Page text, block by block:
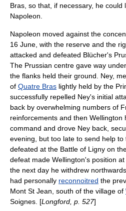
Bras, so that, if necessary, he
Napoleon.
Napoleon moved against the
16 June, with the reserve and the
attacked and defeated Blücher's
The Prussian centre gave way
the flanks held their ground. Ney,
of Quatre Bras lightly held by the
successfully repelled Ney's initial
back by overwhelming numbers of
reinforcements and then Wellington
command and drove Ney back,
evening, but too late to send help
defeated at the Battle of Ligny on
defeat made Wellington's position
the next day he withdrew
had personally reconnoitred the
Mont St Jean, south of the village of
Soignes . [Longford, p. 527]